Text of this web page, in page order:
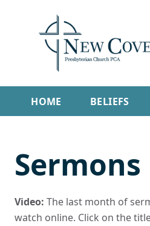
HOME BELIEFS
SERMONS LIVE
Sermons
Video: The last month of
watch online. Click on the